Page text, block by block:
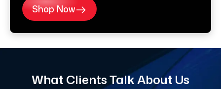
Shop Now
What Clients Talk About Us